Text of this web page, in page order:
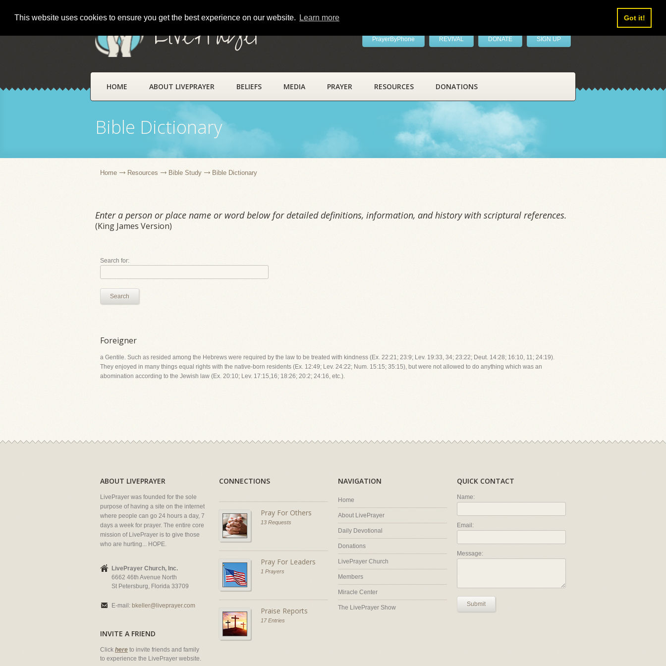
This website uses cookies to ensure you get the best experience on our website. Learn more Got it!
LivePrayer PrayerByPhone REVIVAL DONATE SIGN UP
HOME ABOUT LIVEPRAYER BELIEFS MEDIA PRAYER RESOURCES DONATIONS
Bible Dictionary
Home Resources Bible Study Bible Dictionary
Enter a person or place name or word below for detailed definitions, information, and history with scriptural references.
(King James Version)
Search for:
Search
Foreigner
a Gentile. Such as resided among the Hebrews were required by the law to be treated with kindness (Ex. 22:21; 23:9; Lev. 19:33, 34; 23:22; Deut. 14:28; 16:10, 11; 24:19).
They enjoyed in many things equal rights with the native-born residents (Ex. 12:49; Lev. 24:22; Num. 15:15; 35:15), but were not allowed to do anything which was an
abomination according to the Jewish law (Ex. 20:10; Lev. 17:15,16; 18:26; 20:2; 24:16, etc.).
ABOUT LIVEPRAYER
LivePrayer was founded for the sole
purpose of having a site on the internet
where people can go 24 hours a day, 7
days a week for prayer. The entire core
mission of LivePrayer is to give those
who are hurting... HOPE.
LivePrayer Church, Inc.
6662 46th Avenue North
St Petersburg, Florida 33709
E-mail: bkeller@liveprayer.com
INVITE A FRIEND
Click here to invite friends and family
to experience the LivePrayer website.
CONNECTIONS
Pray For Others
13 Requests
Pray For Leaders
1 Prayers
Praise Reports
17 Entries
NAVIGATION
Home
About LivePrayer
Daily Devotional
Donations
LivePrayer Church
Members
Miracle Center
The LivePrayer Show
QUICK CONTACT
Name:
Email:
Message:
Submit